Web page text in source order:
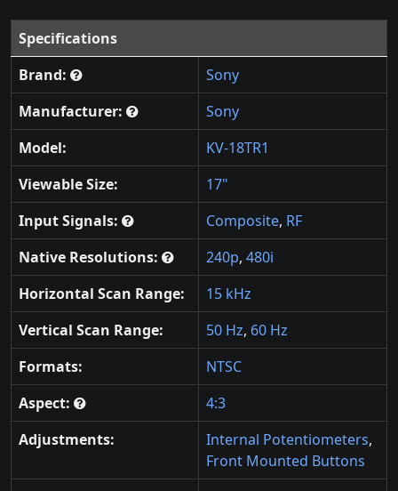
Specifications
Brand:
Sony
Manufacturer:
Sony
Model:
KV-18TR1
Viewable Size:
17"
Input Signals:
Composite, RF
Native Resolutions:
240p, 480i
Horizontal Scan Range:
15 kHz
Vertical Scan Range:
50 Hz, 60 Hz
Formats:
NTSC
Aspect:
4:3
Adjustments:
Internal Potentiometers,
Front Mounted Buttons